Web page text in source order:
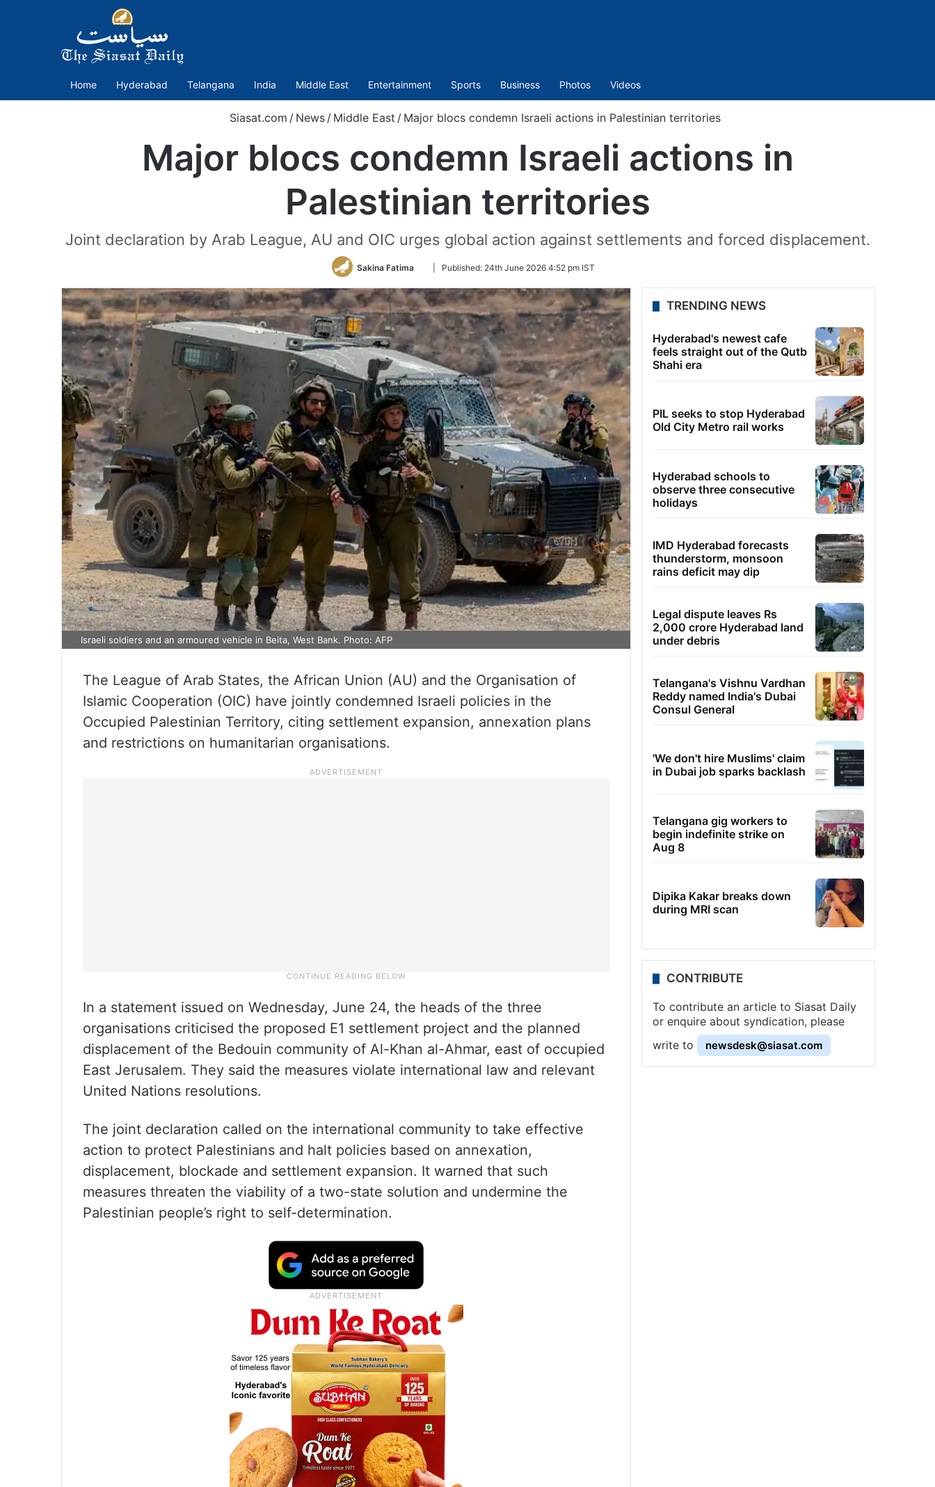
Home Hyderabad Telangana India Middle East Entertainment Sports Business Photos Videos
Siasat.com / News / Middle East / Major blocs condemn Israeli actions in Palestinian territories
Major blocs condemn Israeli actions in
Palestinian territories
Joint declaration by Arab League, AU and OIC urges global action against settlements and forced displacement.
Sakina Fatima
Follow
Twitter
Published: 24th June 2026 4:52 pm IST
Israeli soldiers and an armoured vehicle in Beita, West Bank. Photo: AFP
The League of Arab States, the African Union (AU) and the Organisation of
Islamic Cooperation (OIC) have jointly condemned Israeli policies in the
Occupied Palestinian Territory, citing settlement expansion, annexation plans
and restrictions on humanitarian organisations.
In a statement issued on Wednesday, June 24, the heads of the three
organisations criticised the proposed E1 settlement project and the planned
displacement of the Bedouin community of Al-Khan al-Ahmar, east of occupied
East Jerusalem. They said the measures violate international law and relevant
United Nations resolutions.
The joint declaration called on the international community to take effective
action to protect Palestinians and halt policies based on annexation,
displacement, blockade and settlement expansion. It warned that such
measures threaten the viability of a two-state solution and undermine the
Palestinian people’s right to self-determination.
TRENDING NEWS
Hyderabad's newest cafe
feels straight out of the Qutb
Shahi era
PIL seeks to stop Hyderabad
Old City Metro rail works
Hyderabad schools to
observe three consecutive
holidays
IMD Hyderabad forecasts
thunderstorm, monsoon
rains deficit may dip
Legal dispute leaves Rs
2,000 crore Hyderabad land
under debris
Telangana's Vishnu Vardhan
Reddy named India's Dubai
Consul General
'We don't hire Muslims' claim
in Dubai job sparks backlash
Telangana gig workers to
begin indefinite strike on
Aug 8
Dipika Kakar breaks down
during MRI scan
CONTRIBUTE
To contribute an article to Siasat Daily
or enquire about syndication, please
write to
newsdesk@siasat.com